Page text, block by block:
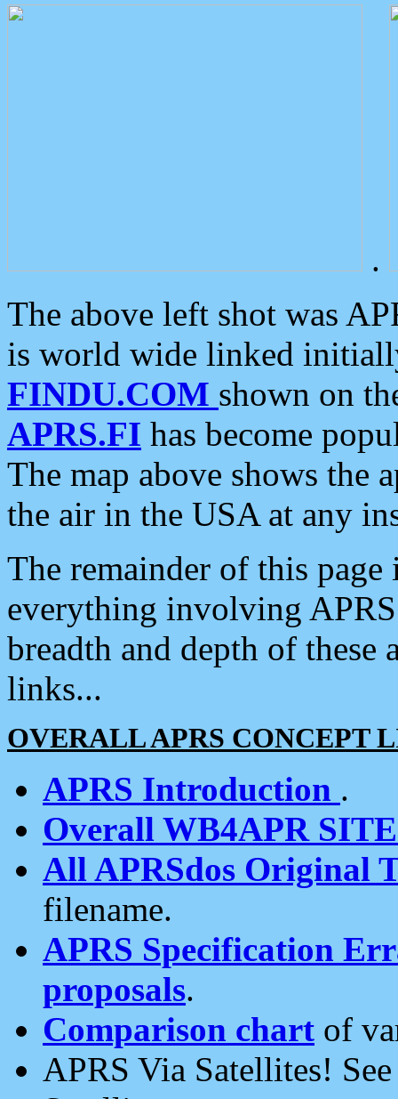
.
The above left shot was
is world wide linked
FINDU.COM shown on
APRS.FI has become
The map above shows the
the air in the USA at any
The remainder of this
everything involving
breadth and depth of
links...
OVERALL APRS CONCEPT
APRS Introduction .
Overall WB4APR
All APRSdos Original
filename.
APRS Specification
proposals.
Comparison chart of
APRS Via Satellites!